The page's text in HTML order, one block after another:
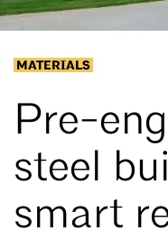
MATERIALS
Pre-
steel
smart